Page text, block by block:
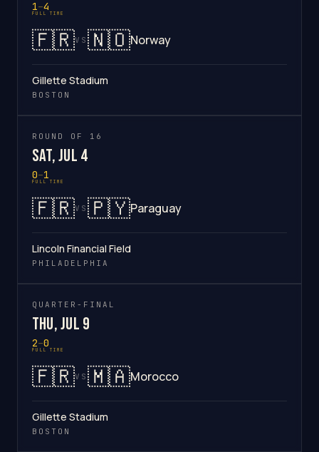
1–4
FULL TIME
🇫🇷VS 🇳🇴Norway
Gillette Stadium
BOSTON
ROUND OF 16
Sat, Jul 4
0–1
FULL TIME
🇫🇷VS 🇵🇾Paraguay
Lincoln Financial Field
PHILADELPHIA
QUARTER-FINAL
Thu, Jul 9
2–0
FULL TIME
🇫🇷VS 🇲🇦Morocco
Gillette Stadium
BOSTON